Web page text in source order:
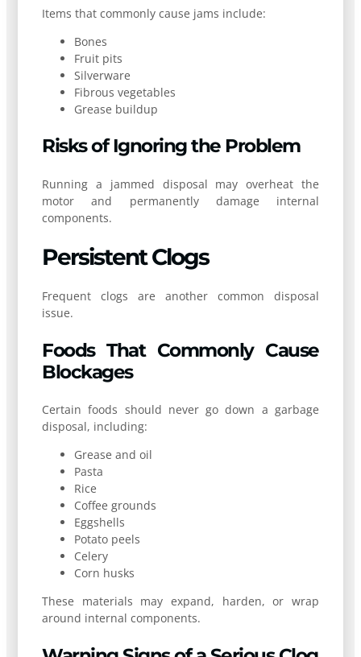
Items that commonly cause jams include:
Bones
Fruit pits
Silverware
Fibrous vegetables
Grease buildup
Risks of Ignoring the Problem
Running a jammed disposal may overheat the
motor and permanently damage internal
components.
Persistent Clogs
Frequent clogs are another common disposal
issue.
Foods That Commonly Cause
Blockages
Certain foods should never go down a garbage
disposal, including:
Grease and oil
Pasta
Rice
Coffee grounds
Eggshells
Potato peels
Celery
Corn husks
These materials may expand, harden, or wrap
around internal components.